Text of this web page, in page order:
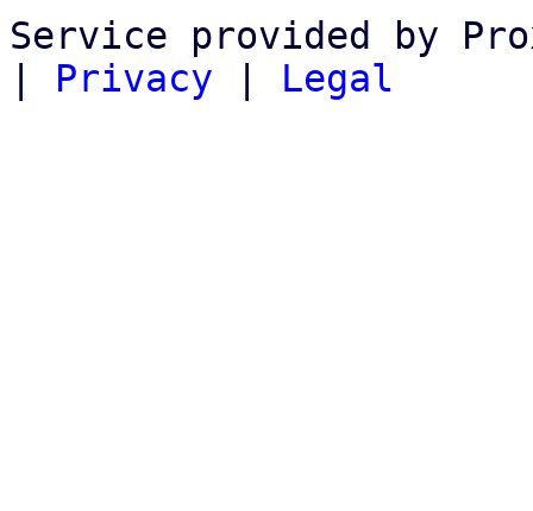
Service provided by
Privacy Legal